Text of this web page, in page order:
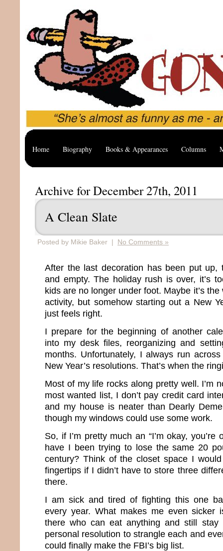
Home Biography Books & Appearances Columns
Archive for December 27th, 2011
A Clean Slate
Posted by Mikie Baker | No Comments »
After the last decoration has been put up,
and empty. The holiday rush is over, it’s
kids are no longer under foot. Maybe it’s
activity, but somehow starting out a New
just feels right.
I prepare for the beginning of another
into my desk files, reorganizing and
months. Unfortunately, I always run
New Year’s resolutions. That’s when the
Most of my life rocks along pretty well. I’m
most wanted list, I don’t pay credit card
and my house is neater than Dearly
though my windows could use some work.
So, if I’m pretty much an “I’m okay, you’re
have I been trying to lose the same 20
century? Think of the closet space I
fingertips if I didn’t have to store three
there.
I am sick and tired of fighting this one
every year. What makes me even sicker
there who can eat anything and still
personal resolution to strangle each and
could finally make the FBI’s big list.